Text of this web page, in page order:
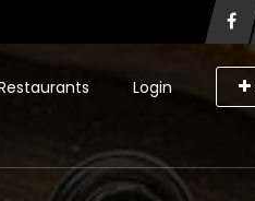
Login